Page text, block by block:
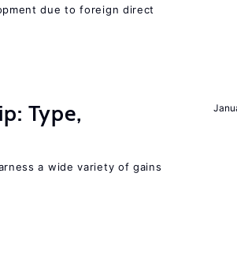
due to foreign direct
Type,
a wide variety of gains